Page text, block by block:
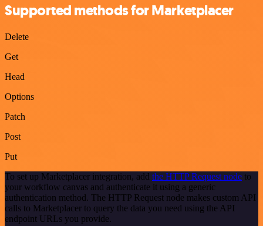
Supported methods for Marketplacer
Delete
Get
Head
Options
Patch
Post
Put
To set up Marketplacer integration, add the HTTP Request node to
your workflow canvas and authenticate it using a generic
authentication method. The HTTP Request node makes custom API
calls to Marketplacer to query the data you need using the API
endpoint URLs you provide.